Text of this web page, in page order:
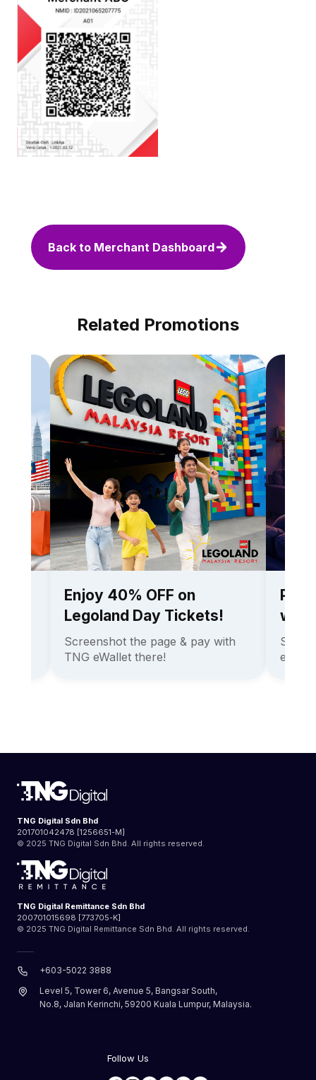
Back to Merchant Dashboard
Related Promotions
Enjoy 40% OFF on
Legoland Day Tickets!
Screenshot the page & pay with
TNG eWallet there!
Pay
with
Skip
TNG Digital Sdn Bhd
201701042478 [1256651-M]
© 2025 TNG Digital Sdn Bhd. All rights reserved.
TNG Digital Remittance Sdn Bhd
200701015698 [773705-K]
© 2025 TNG Digital Remittance Sdn Bhd. All rights reserved.
+603-5022 3888
Level 5, Tower 6, Avenue 5, Bangsar South,
No.8, Jalan Kerinchi, 59200 Kuala Lumpur, Malaysia.
Follow Us